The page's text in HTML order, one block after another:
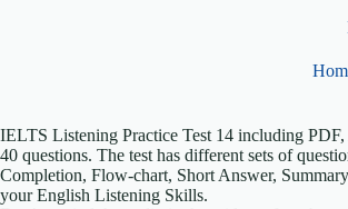
IELTS Listening Practice Test 14 including
40 questions. The test has different sets of
Completion, Flow-chart, Short Answer,
your English Listening Skills.